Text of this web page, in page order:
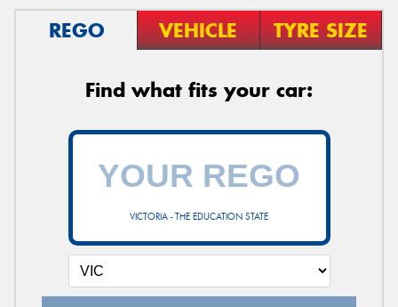
REGO VEHICLE TYRE SIZE
Find what fits your car:
VICTORIA - THE EDUCATION STATE